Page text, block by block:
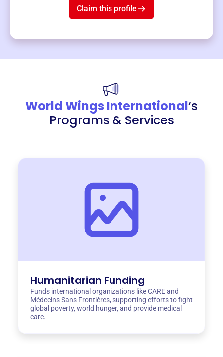
Claim this profile
World Wings International‘s
Programs & Services
Humanitarian Funding
Funds international organizations like CARE and
Médecins Sans Frontières, supporting efforts to fight
global poverty, world hunger, and provide medical
care.